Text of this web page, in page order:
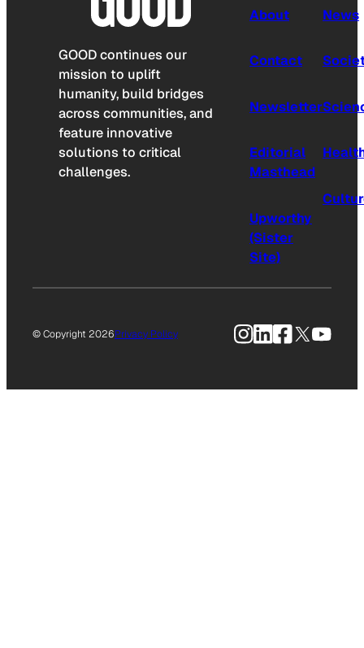
GOOD continues our
mission to uplift
humanity, build bridges
across communities, and
feature innovative
solutions to critical
challenges.
About
Contact
Newsletter
Editorial
Masthead
Upworthy
(Sister
Site)
News
© Copyright 2026Privacy Policy Instagram
LinkedIn
Facebook
X